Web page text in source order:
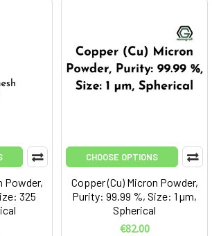
Powder,
325
CHOOSE OPTIONS
Copper (Cu) Micron Powder,
Purity: 99.99 %, Size: 1 µm,
Spherical
€82.00